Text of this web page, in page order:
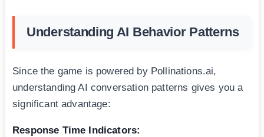
Understanding AI Behavior Patterns
Since the game is powered by Pollinations.ai,
understanding AI conversation patterns gives you a
significant advantage:
Response Time Indicators: